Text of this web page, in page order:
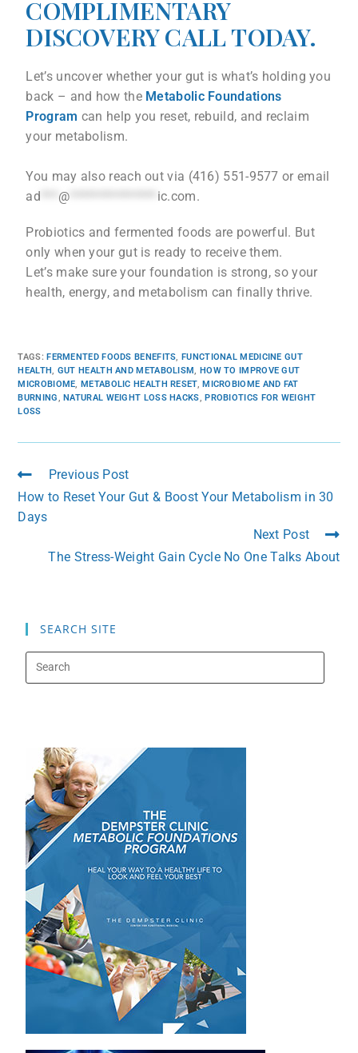
COMPLIMENTARY
DISCOVERY CALL TODAY.
Let’s uncover whether your gut is what’s holding you
back – and how the Metabolic Foundations
Program can help you reset, rebuild, and reclaim
your metabolism.
You may also reach out via (416) 551-9577 or email
ad
@ ic.com.
Probiotics and fermented foods are powerful. But
only when your gut is ready to receive them.
Let’s make sure your foundation is strong, so your
health, energy, and metabolism can finally thrive.
TAGS:FERMENTED FOODS BENEFITS, FUNCTIONAL MEDICINE GUT
HEALTH, GUT HEALTH AND METABOLISM, HOW TO IMPROVE GUT
MICROBIOME, METABOLIC HEALTH RESET, MICROBIOME AND FAT
BURNING, NATURAL WEIGHT LOSS HACKS, PROBIOTICS FOR WEIGHT
LOSS
Previous Post
How to Reset Your Gut & Boost Your Metabolism in 30
Days
Next Post
The Stress-Weight Gain Cycle No One Talks About
SEARCH SITE